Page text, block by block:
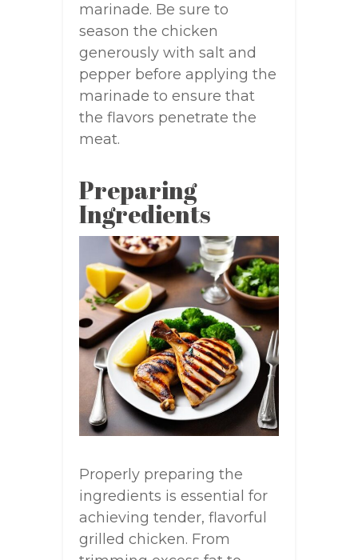
marinade. Be sure to
season the chicken
generously with salt and
pepper before applying the
marinade to ensure that
the flavors penetrate the
meat.
Preparing
Ingredients
Properly preparing the
ingredients is essential for
achieving tender, flavorful
grilled chicken. From